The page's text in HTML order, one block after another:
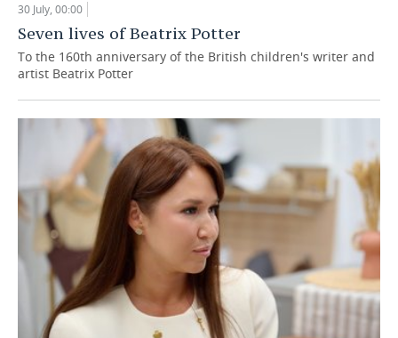
30 July, 00:00
Seven lives of Beatrix Potter
To the 160th anniversary of the British children's writer and
artist Beatrix Potter